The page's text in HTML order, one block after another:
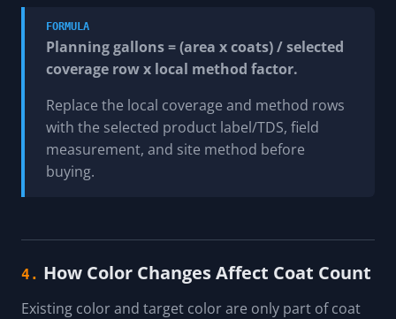
FORMULA
Planning gallons = (area x coats) / selected
coverage row x local method factor.
Replace the local coverage and method rows
with the selected product label/TDS, field
measurement, and site method before
buying.
4. How Color Changes Affect Coat Count
Existing color and target color are only part of coat